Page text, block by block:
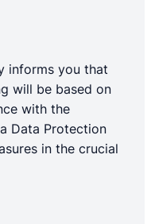
informs you that
will be based on
with the
Data Protection
in the crucial